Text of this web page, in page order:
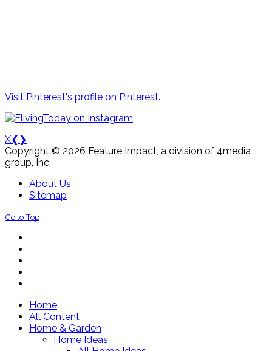
Visit Pinterest's profile on Pinterest.
X❮ ❯
Copyright © 2026 Feature Impact, a division of 4media
group, Inc.
About Us
Sitemap
Go to Top
Home
All Content
Home & Garden
Home Ideas